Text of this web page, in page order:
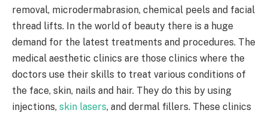
removal, microdermabrasion, chemical peels and facial
thread lifts. In the world of beauty there is a huge
demand for the latest treatments and procedures. The
medical aesthetic clinics are those clinics where the
doctors use their skills to treat various conditions of
the face, skin, nails and hair. They do this by using
injections, skin lasers, and dermal fillers. These clinics